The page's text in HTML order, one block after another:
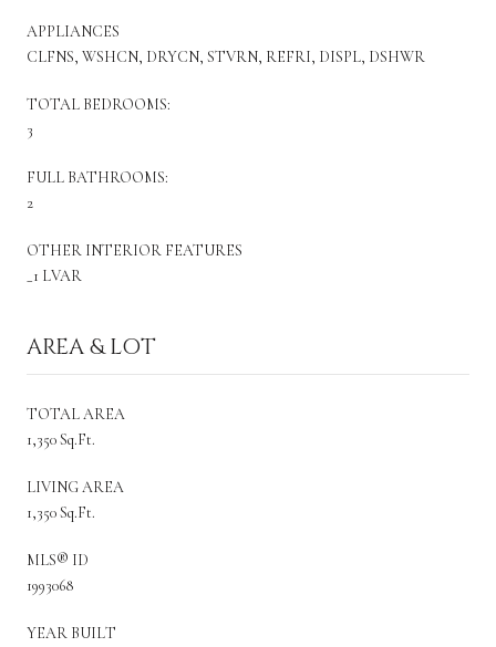
APPLIANCES
CLFNS, WSHCN, DRYCN, STVRN, REFRI, DISPL, DSHWR
TOTAL BEDROOMS:
3
FULL BATHROOMS:
2
OTHER INTERIOR FEATURES
_1 LVAR
AREA & LOT
TOTAL AREA
1,350 Sq.Ft.
LIVING AREA
1,350 Sq.Ft.
MLS® ID
1993068
YEAR BUILT